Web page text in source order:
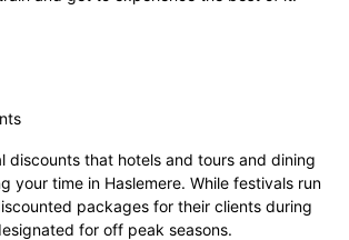
discounts that hotels and tours and dining
your time in Haslemere. While festivals run
packages for their clients during
for off peak seasons.